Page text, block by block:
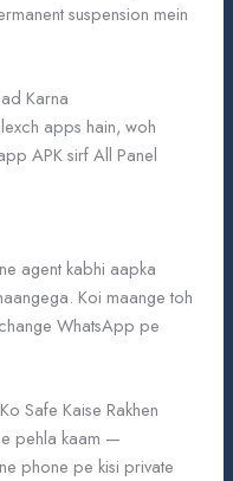
suspension mein
Karna
apps hain, woh
APK sirf All Panel
agent kabhi aapka
Koi maange toh
WhatsApp pe
Safe Kaise Rakhen
pehla kaam —
phone pe kisi private